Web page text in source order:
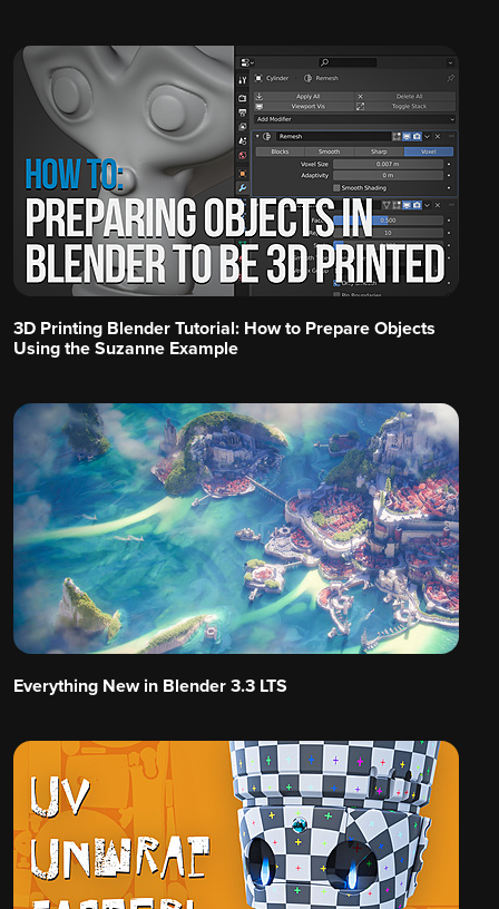
3D Printing Blender Tutorial: How to Prepare Objects
Using the Suzanne Example
Everything New in Blender 3.3 LTS